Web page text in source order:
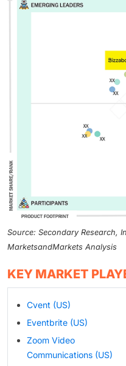
Source: Secondary Research,
MarketsandMarkets Analysis
KEY MARKET
Cvent (US)
Eventbrite (US)
Zoom Video
Communications (US)